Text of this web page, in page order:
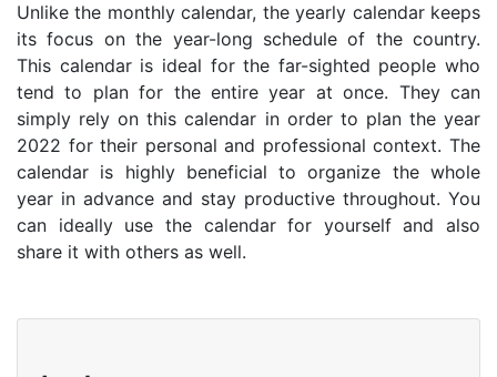
Unlike the monthly calendar, the yearly calendar keeps
its focus on the year-long schedule of the country.
This calendar is ideal for the far-sighted people who
tend to plan for the entire year at once. They can
simply rely on this calendar in order to plan the year
2022 for their personal and professional context. The
calendar is highly beneficial to organize the whole
year in advance and stay productive throughout. You
can ideally use the calendar for yourself and also
share it with others as well.